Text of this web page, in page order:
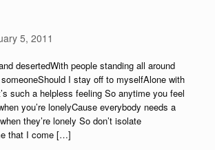
5, 2011
desertedWith people standing all around
I stay off to myselfAlone with
such a helpless feeling So anytime you feel
you’re lonelyCause everybody needs a
they’re lonely So don’t isolate
that I come […]